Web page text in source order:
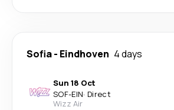
Sofia- Eindhoven 4 days
Sun 18 Oct
SOF-EIN· Direct
Wizz Air